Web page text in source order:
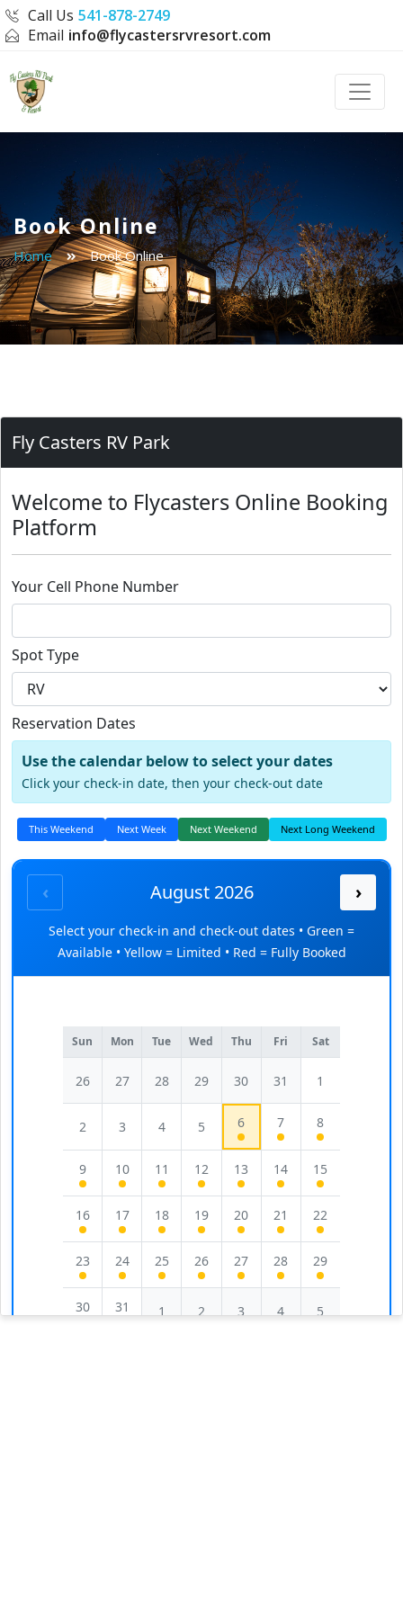
Call Us 541-878-2749
Email info@flycastersrvresort.com
Book Online
Home Book Online